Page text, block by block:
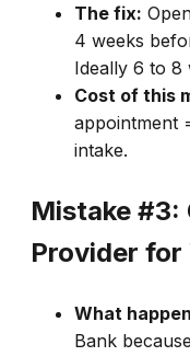
The fix:
4 weeks
Ideally 6 to 8
Cost of this
appointment
intake.
Mistake #3:
Provider for
What
Bank